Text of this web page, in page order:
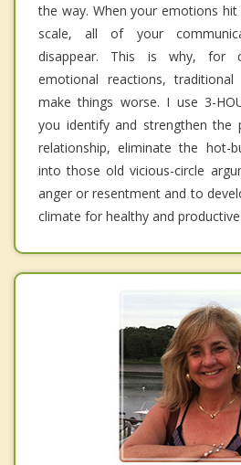
the way. When your emotions
scale, all of your
disappear. This is why, for
emotional reactions,
make things worse. I use 3-
you identify and strengthen the
relationship, eliminate the hot-
into those old vicious-circle
anger or resentment and to
climate for healthy and